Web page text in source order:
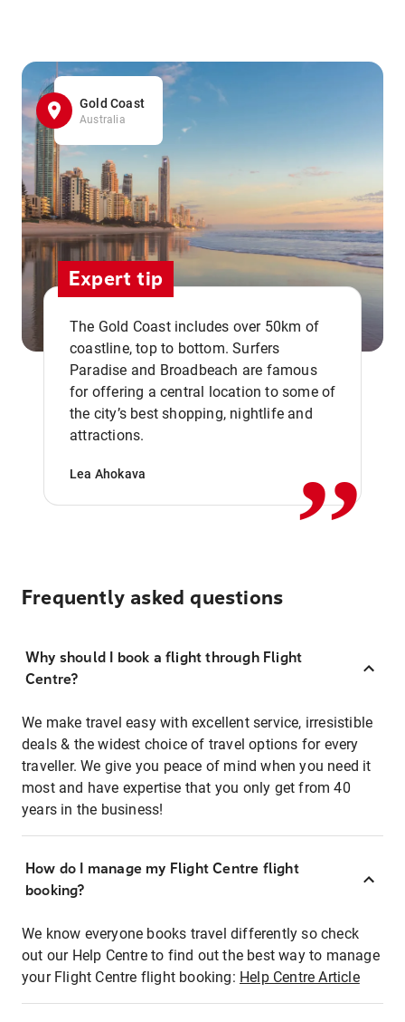
Gold Coast
Australia
Expert tip
The Gold Coast includes over 50km of
coastline, top to bottom. Surfers
Paradise and Broadbeach are famous
for offering a central location to some of
the city’s best shopping, nightlife and
attractions.
Lea Ahokava ,,
Frequently asked questions
Why should I book a flight through Flight
Centre?
We make travel easy with excellent service, irresistible
deals & the widest choice of travel options for every
traveller. We give you peace of mind when you need it
most and have expertise that you only get from 40
years in the business!
How do I manage my Flight Centre flight
booking?
We know everyone books travel differently so check
out our Help Centre to find out the best way to manage
your Flight Centre flight booking: Help Centre Article